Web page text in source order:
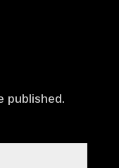
published.